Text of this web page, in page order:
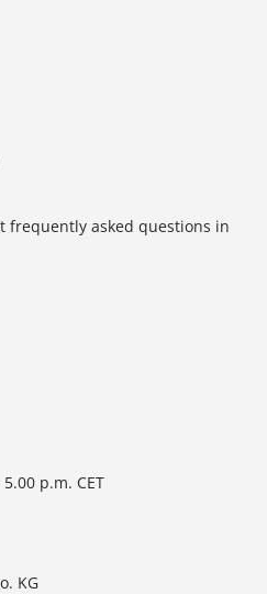
frequently asked questions in
p.m. CET
KG